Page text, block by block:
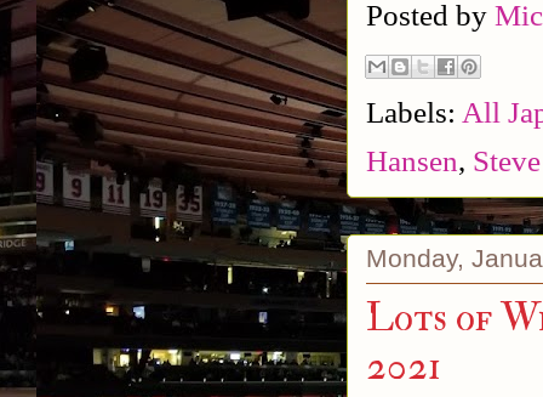
Posted by
Labels: All
Hansen,
Monday,
Lots of
2021